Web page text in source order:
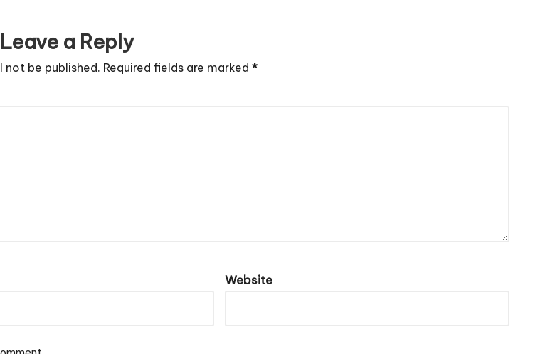
Leave a Reply
not be published. Required fields are marked *
Website